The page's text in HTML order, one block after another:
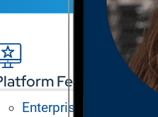
Features
Enterprise Grade CMS